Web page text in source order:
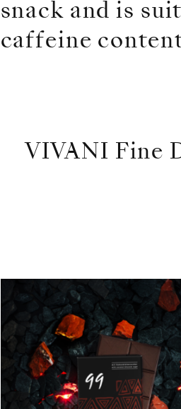
snack and is
caffeine
VIVANI Fine